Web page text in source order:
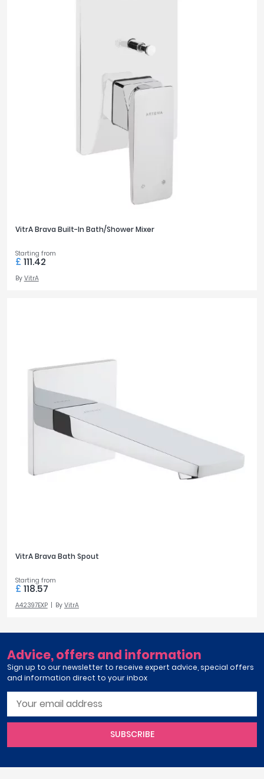
VitrA Brava Built-In Bath/Shower Mixer
Starting from
£ 111.42
By VitrA
VitrA Brava Bath Spout
Starting from
£ 118.57
A42397EXP By VitrA
Advice, offers and information
Sign up to our newsletter to receive expert advice, special offers
and information direct to your inbox
SUBSCRIBE